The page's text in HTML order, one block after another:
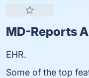
MD-Reports
EHR.
Some of the top